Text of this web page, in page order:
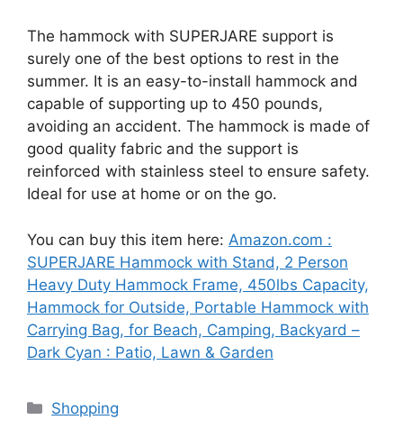
The hammock with SUPERJARE support is
surely one of the best options to rest in the
summer. It is an easy-to-install hammock and
capable of supporting up to 450 pounds,
avoiding an accident. The hammock is made of
good quality fabric and the support is
reinforced with stainless steel to ensure safety.
Ideal for use at home or on the go.
You can buy this item here: Amazon.com :
SUPERJARE Hammock with Stand, 2 Person
Heavy Duty Hammock Frame, 450lbs Capacity,
Hammock for Outside, Portable Hammock with
Carrying Bag, for Beach, Camping, Backyard –
Dark Cyan : Patio, Lawn & Garden
Categories
Shopping